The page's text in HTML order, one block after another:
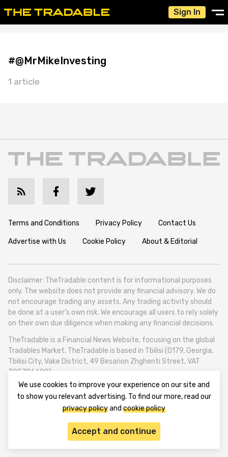
Sign In
#@MrMikeInvesting
1 article
Terms and Conditions Privacy Policy Contact Us
Advertise with Us Cookie Policy About & Editorial
Disclaimer: TheTradable content is for informational purposes
only. The website does not provide any financial advisory. We do
not encourage trading any assets. Any trading activity should
be done at a user’s own risk. We encourage all users to rely solely
on their own due diligence when making any financial decisions.
TheTradable is a Financial News Website, focusing on the global
Tradables Market. TheTradable is based in Tbilisi (0179, Georgia,
Tbilisi City, Vake District, 49 Besarion Zhghenti Street, VAT
305786600).
© 2020-2025 thetradable.com
We use cookies to improve your experience on our site and
to show you relevant advertising. To find our more, read our
privacy policyand cookie policy
Accept and continue